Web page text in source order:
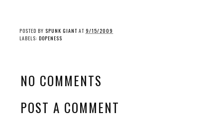
POSTED BY SPUNK GIANT AT 9/15/2009
LABELS: DOPENESS
NO COMMENTS
POST A COMMENT